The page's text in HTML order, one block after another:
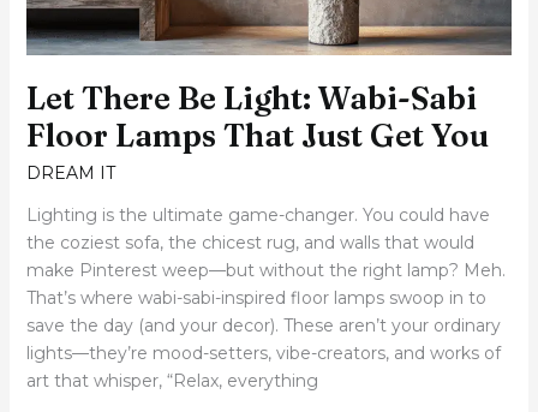
Let There Be Light: Wabi-Sabi
Floor Lamps That Just Get You
DREAM IT
Lighting is the ultimate game-changer. You could have
the coziest sofa, the chicest rug, and walls that would
make Pinterest weep—but without the right lamp? Meh.
That’s where wabi-sabi-inspired floor lamps swoop in to
save the day (and your decor). These aren’t your ordinary
lights—they’re mood-setters, vibe-creators, and works of
art that whisper, “Relax, everything
That
Just
You